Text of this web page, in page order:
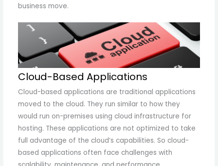
business move.
Cloud-Based Applications
Cloud-based applications are traditional applications
moved to the cloud. They run similar to how they
would run on-premises using cloud infrastructure for
hosting. These applications are not optimized to take
full advantage of the cloud’s capabilities. So cloud-
based applications often face challenges with